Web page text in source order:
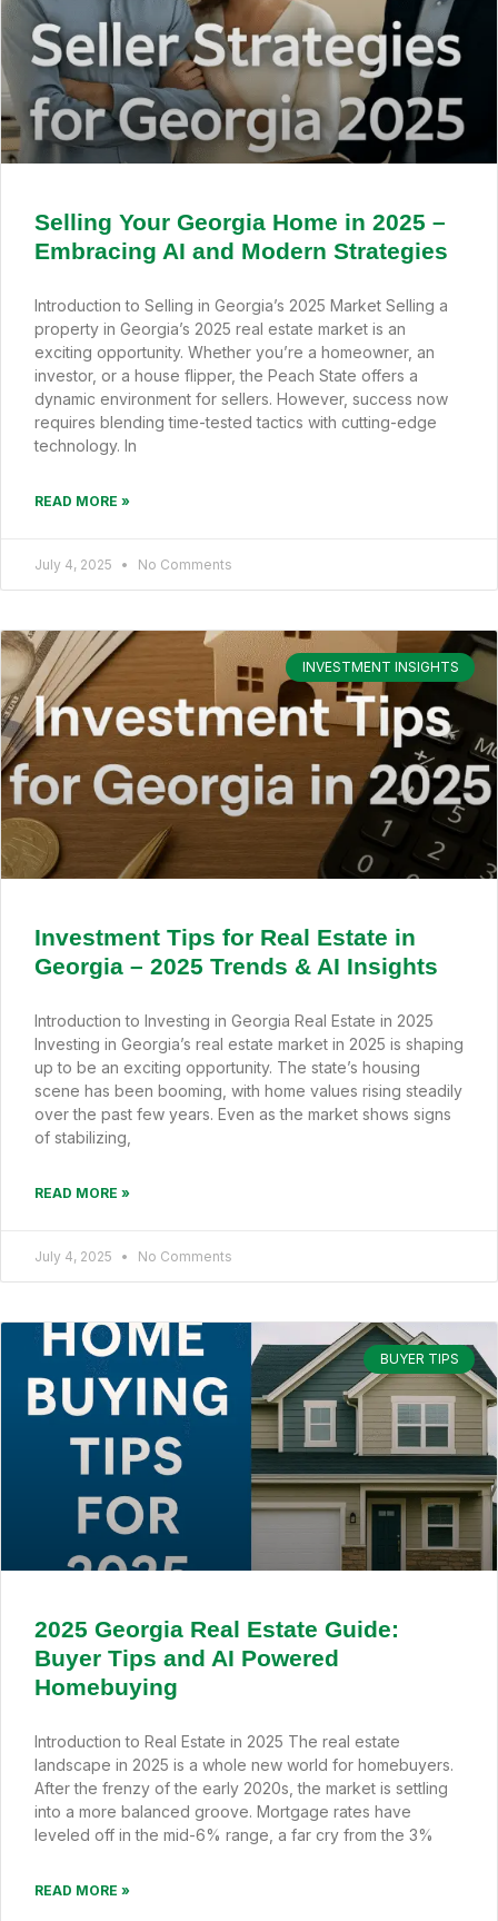
Selling Your Georgia Home in 2025 –
Embracing AI and Modern Strategies
Introduction to Selling in Georgia’s 2025 Market Selling a
property in Georgia’s 2025 real estate market is an
exciting opportunity. Whether you’re a homeowner, an
investor, or a house flipper, the Peach State offers a
dynamic environment for sellers. However, success now
requires blending time-tested tactics with cutting-edge
technology. In
READ MORE »
July 4, 2025 No Comments
INVESTMENT INSIGHTS
Investment Tips for Real Estate in
Georgia – 2025 Trends & AI Insights
Introduction to Investing in Georgia Real Estate in 2025
Investing in Georgia’s real estate market in 2025 is shaping
up to be an exciting opportunity. The state’s housing
scene has been booming, with home values rising steadily
over the past few years. Even as the market shows signs
of stabilizing,
READ MORE »
July 4, 2025 No Comments
BUYER TIPS
2025 Georgia Real Estate Guide:
Buyer Tips and AI Powered
Homebuying
Introduction to Real Estate in 2025 The real estate
landscape in 2025 is a whole new world for homebuyers.
After the frenzy of the early 2020s, the market is settling
into a more balanced groove. Mortgage rates have
leveled off in the mid-6% range, a far cry from the 3%
READ MORE »